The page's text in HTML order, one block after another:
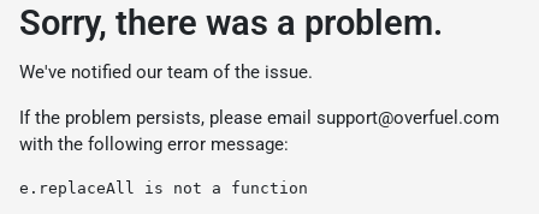
Sorry, there was a problem.
We've notified our team of the issue.
If the problem persists, please email support@overfuel.com
with the following error message:
e.replaceAll is not a function